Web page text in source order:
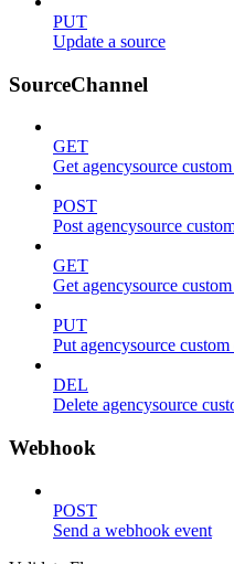
PUT
Update a source
SourceChannel
GET
Get agencysource
POST
Post agencysource
GET
Get agencysource custom
PUT
Put agencysource custom
DEL
Delete agencysource
Webhook
POST
Send a webhook event